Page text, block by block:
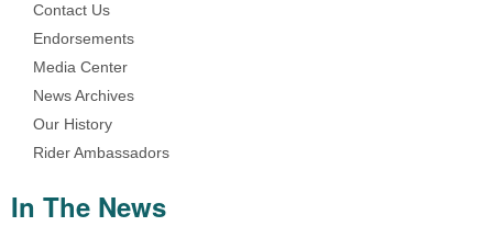
Contact Us
Endorsements
Media Center
News Archives
Our History
Rider Ambassadors
In The News